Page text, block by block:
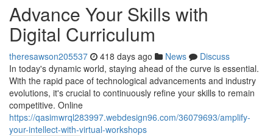
Advance Your Skills with
Digital Curriculum
theresawson205537 418 days ago News
Discuss
In today's dynamic world, staying ahead of the curve is essential.
With the rapid pace of technological advancements and industry
evolutions, it's crucial to continuously refine your skills to remain
competitive. Online
https://qasimwrql283997.webdesign96.com/36079693/amplify-
your-intellect-with-virtual-workshops